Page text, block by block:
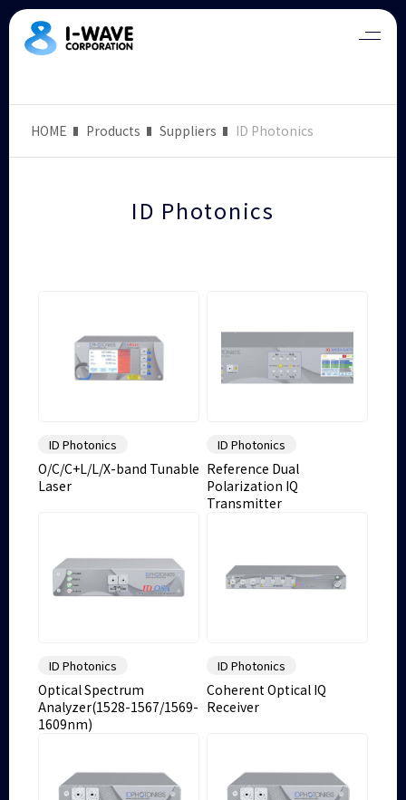
HOME Products Suppliers ID Photonics
ID Photonics
ID Photonics
O/C/C+L/L/X-band Tunable
Laser
ID Photonics
Reference Dual
Polarization IQ
Transmitter
ID Photonics
Optical Spectrum
Analyzer(1528-1567/1569-
1609nm)
ID Photonics
Coherent Optical IQ
Receiver